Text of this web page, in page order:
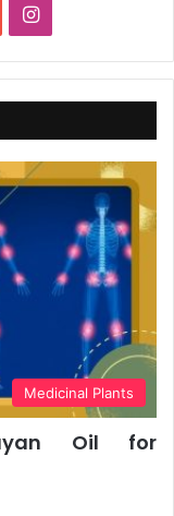
Instagram
Medicinal Plants
Oil for